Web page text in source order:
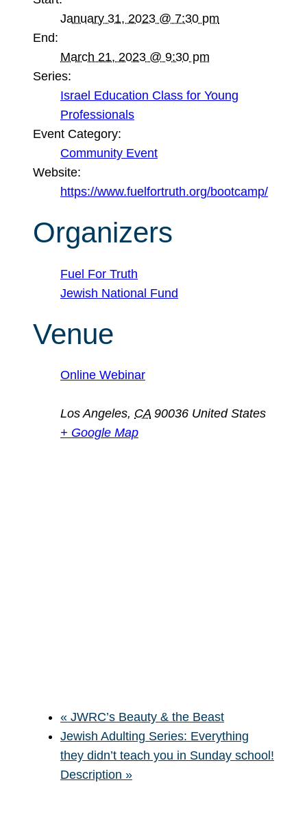
January 31, 2023 @ 7:30 pm
End:
March 21, 2023 @ 9:30 pm
Series:
Israel Education Class for Young
Professionals
Event Category:
Community Event
Website:
https://www.fuelfortruth.org/bootcamp/
Organizers
Fuel For Truth
Jewish National Fund
Venue
Online Webinar
Los Angeles, CA 90036 United States
+ Google Map
« JWRC’s Beauty & the Beast
Jewish Adulting Series: Everything
they didn’t teach you in Sunday school!
Description »